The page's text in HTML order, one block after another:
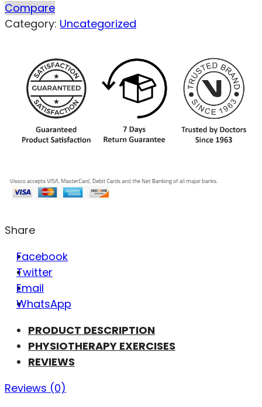
Compare
Category: Uncategorized
Share
Facebook
Twitter
Email
WhatsApp
PRODUCT DESCRIPTION
PHYSIOTHERAPY EXERCISES
REVIEWS
Reviews (0)